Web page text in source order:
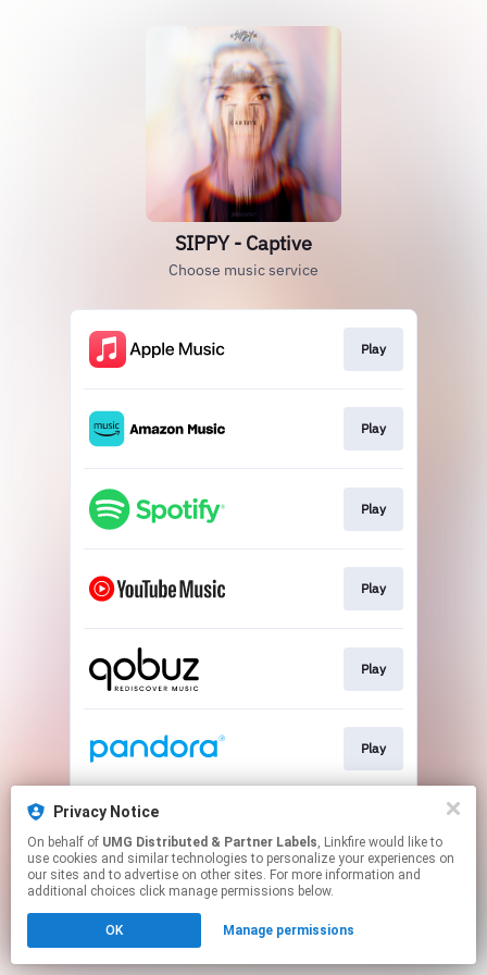
SIPPY - Captive
Choose music service
Play
Play
Play
Play
Play
Play
This page may contain affiliate links.
to manage your permissions.
Privacy Notice
On behalf of UMG Distributed & Partner Labels, Linkfire would like to
use cookies and similar technologies to personalize your experiences on
our sites and to advertise on other sites. For more information and
additional choices click manage permissions below.
OK Manage permissions